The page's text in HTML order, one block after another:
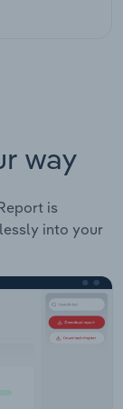
way
is
into your